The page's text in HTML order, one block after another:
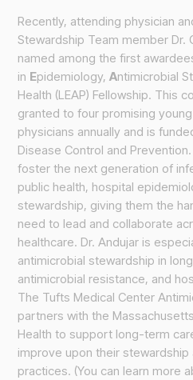
Recently, attending physician
Stewardship Team member Dr.
named among the first
in Epidemiology,Antimicrobial
Health (LEAP) Fellowship. This
granted to four promising
physicians annually and is
Disease Control and
foster the next generation of
public health, hospital
stewardship, giving them the
need to lead and collaborate
healthcare. Dr. Andujar is
antimicrobial stewardship in
antimicrobial resistance, and
The Tufts Medical Center
partners with the
Health to support long-term
improve upon their
practices. (You can learn more